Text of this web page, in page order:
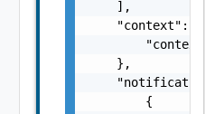
    ],
    "context": {
    },
        {